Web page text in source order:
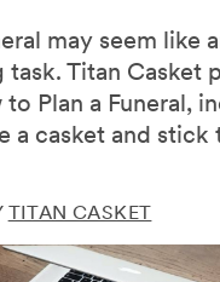
may seem like
Titan Casket
Plan a Funeral,
a casket and stick
TITAN CASKET